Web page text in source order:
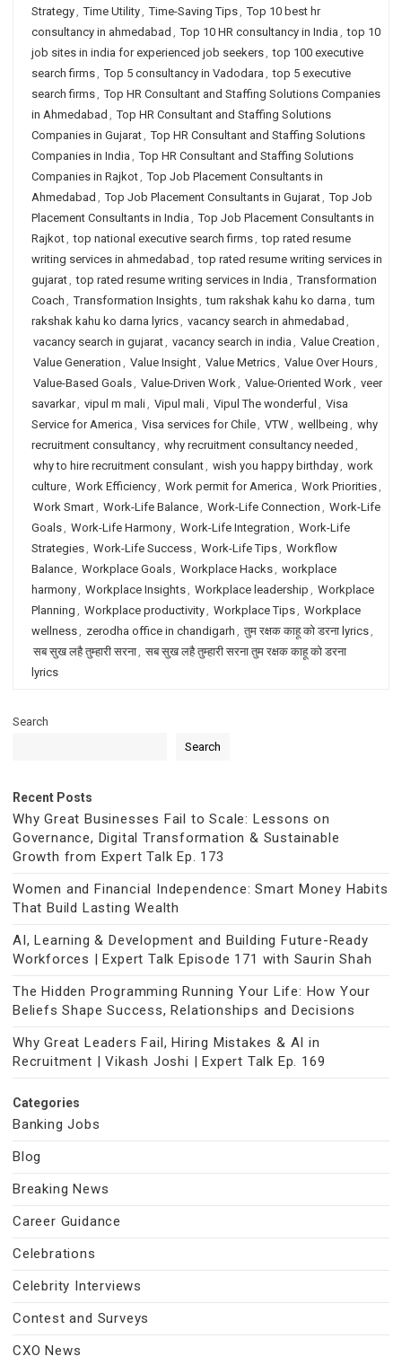
Strategy, Time Utility, Time-Saving Tips, Top 10 best hr
consultancy in ahmedabad , Top 10 HR consultancy in India , top 10
job sites in india for experienced job seekers, top 100 executive
search firms, Top 5 consultancy in Vadodara , top 5 executive
search firms, Top HR Consultant and Staffing Solutions Companies
in Ahmedabad , Top HR Consultant and Staffing Solutions
Companies in Gujarat, Top HR Consultant and Staffing Solutions
Companies in India , Top HR Consultant and Staffing Solutions
Companies in Rajkot, Top Job Placement Consultants in
Ahmedabad , Top Job Placement Consultants in Gujarat, Top Job
Placement Consultants in India , Top Job Placement Consultants in
Rajkot, top national executive search firms, top rated resume
writing services in ahmedabad , top rated resume writing services in
gujarat, top rated resume writing services in India , Transformation
Coach , Transformation Insights, tum rakshak kahu ko darna , tum
rakshak kahu ko darna lyrics, vacancy search in ahmedabad ,
vacancy search in gujarat, vacancy search in india , Value Creation ,
Value Generation , Value Insight, Value Metrics, Value Over Hours,
Value-Based Goals, Value-Driven Work, Value-Oriented Work, veer
savarkar, vipul m mali, Vipul mali, Vipul The wonderful , Visa
Service for America , Visa services for Chile, VTW, wellbeing , why
recruitment consultancy, why recruitment consultancy needed ,
why to hire recruitment consulant, wish you happy birthday, work
culture, Work Efficiency, Work permit for America , Work Priorities,
Work Smart, Work-Life Balance, Work-Life Connection , Work-Life
Goals, Work-Life Harmony, Work-Life Integration , Work-Life
Strategies, Work-Life Success, Work-Life Tips, Workflow
Balance, Workplace Goals, Workplace Hacks, workplace
harmony, Workplace Insights, Workplace leadership , Workplace
Planning , Workplace productivity, Workplace Tips, Workplace
wellness, zerodha office in chandigarh , तुम रक्षक काहू को डरना lyrics,
सब सुख लहै तुम्हारी सरना, सब सुख लहै तुम्हारी सरना तुम रक्षक काहू को डरना
lyrics
Search
Search
Recent Posts
Why Great Businesses Fail to Scale: Lessons on
Governance, Digital Transformation & Sustainable
Growth from Expert Talk Ep. 173
Women and Financial Independence: Smart Money Habits
That Build Lasting Wealth
AI, Learning & Development and Building Future-Ready
Workforces | Expert Talk Episode 171 with Saurin Shah
The Hidden Programming Running Your Life: How Your
Beliefs Shape Success, Relationships and Decisions
Why Great Leaders Fail, Hiring Mistakes & AI in
Recruitment | Vikash Joshi | Expert Talk Ep. 169
Categories
Banking Jobs
Blog
Breaking News
Career Guidance
Celebrations
Celebrity Interviews
Contest and Surveys
CXO News